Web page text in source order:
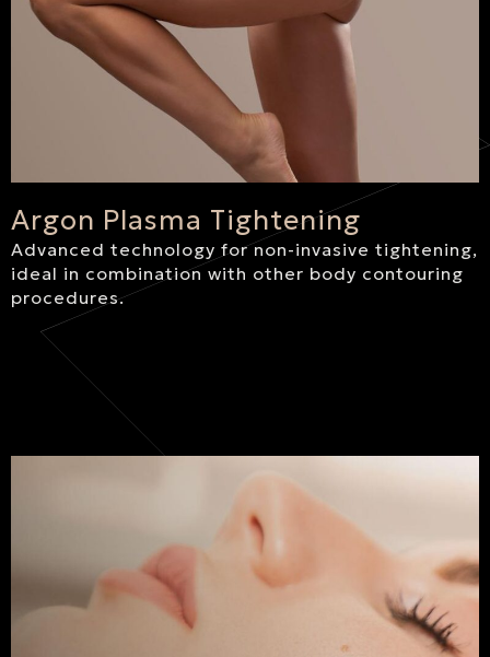
Argon Plasma Tightening
Advanced technology for non-invasive tightening,
ideal in combination with other body contouring
procedures.